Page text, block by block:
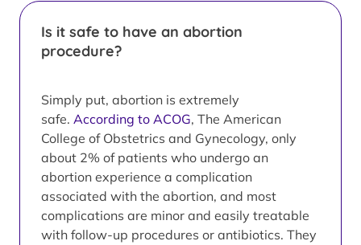
Is it safe to have an abortion
procedure?
Simply put, abortion is extremely
safe. According to ACOG, The American
College of Obstetrics and Gynecology, only
about 2% of patients who undergo an
abortion experience a complication
associated with the abortion, and most
complications are minor and easily treatable
with follow-up procedures or antibiotics. They